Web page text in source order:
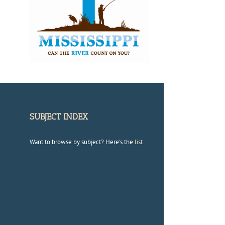
SUBJECT INDEX
Want to browse by subject? Here's the list